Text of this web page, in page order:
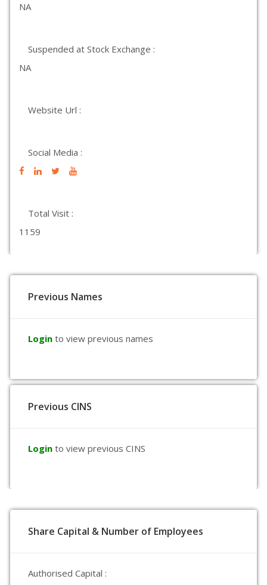
NA
Suspended at Stock Exchange :
NA
Website Url :
Social Media :
Total Visit :
1159
Previous Names
Login to view previous names
Previous CINS
Login to view previous CINS
Share Capital & Number of Employees
Authorised Capital :